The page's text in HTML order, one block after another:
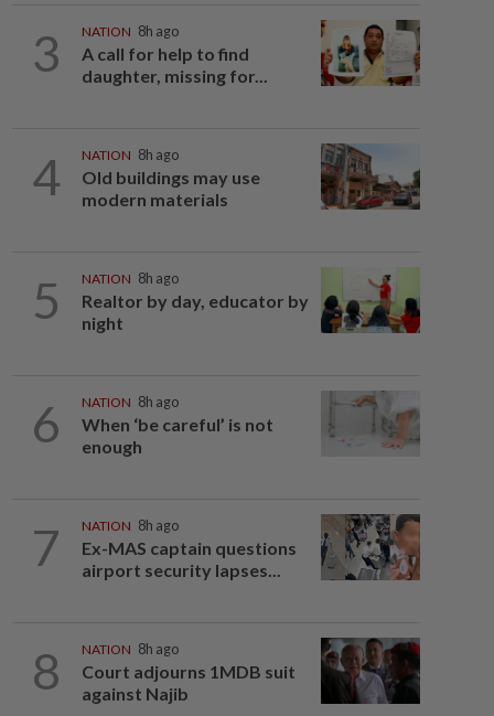
3 NATION 8h ago
A call for help to find
daughter, missing for...
4 NATION 8h ago
Old buildings may use
modern materials
5 NATION 8h ago
Realtor by day, educator by
night
6 NATION 8h ago
When ‘be careful’ is not
enough
7 NATION 8h ago
Ex-MAS captain questions
airport security lapses...
8 NATION 8h ago
Court adjourns 1MDB suit
against Najib